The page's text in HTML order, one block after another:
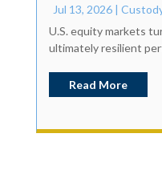
Jul 13, 2026|
U.S. equity markets
ultimately resilient
Read More